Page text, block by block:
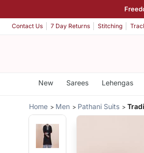
Contact Us 7 Day Returns Stitching
New Sarees Lehengas
Home Men Pathani Suits